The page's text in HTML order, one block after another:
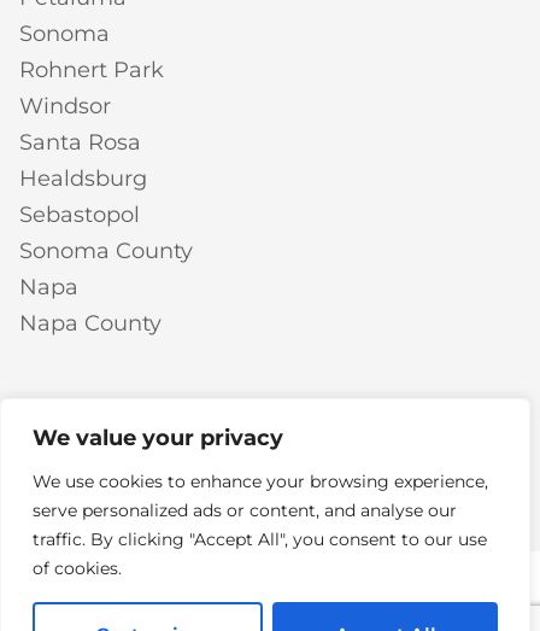
We value your privacy
We use cookies to enhance your browsing experience,
serve personalized ads or content, and analyse our
traffic. By clicking "Accept All", you consent to our use
of cookies.
Sonoma
Rohnert Park
Windsor
Santa Rosa
Healdsburg
Sebastopol
Sonoma County
Napa
Napa County
© 2026 Mike Chavez Painting | All Rights Reserved |
Info Page|Privacy Policy|Terms of Service|Do Not
Sell or Share My Personal Information